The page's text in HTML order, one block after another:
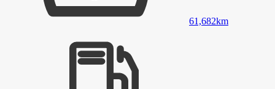
61,682km